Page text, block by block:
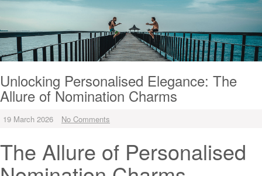
Unlocking Personalised Elegance: The
Allure of Nomination Charms
19 March 2026 No Comments
The Allure of Personalised